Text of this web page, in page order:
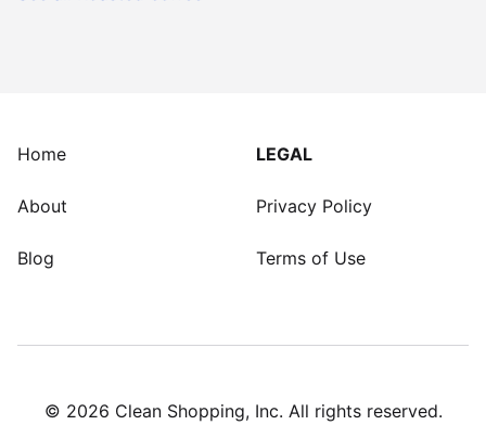
Home
About
Blog
LEGAL
Privacy Policy
Terms of Use
© 2026 Clean Shopping, Inc. All rights reserved.